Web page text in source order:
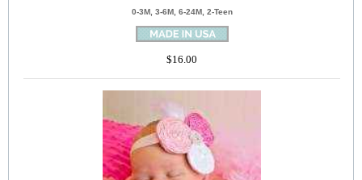
0-3M, 3-6M, 6-24M, 2-Teen
$16.00